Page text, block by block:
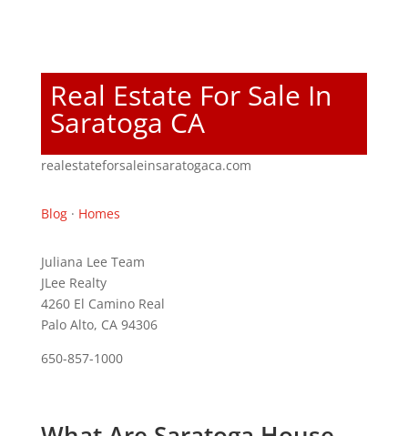
Real Estate For Sale In
Saratoga CA
realestateforsaleinsaratogaca.com
Blog· Homes
Juliana Lee Team
JLee Realty
4260 El Camino Real
Palo Alto, CA 94306
650-857-1000